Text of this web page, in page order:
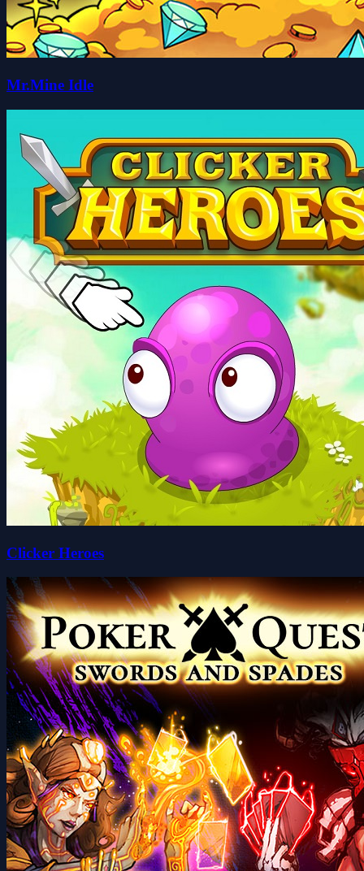
Mr.Mine Idle
Clicker Heroes